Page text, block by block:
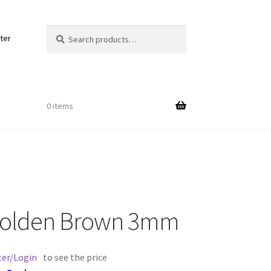
for:
0 items
Brown 3mm
Login
to see the price